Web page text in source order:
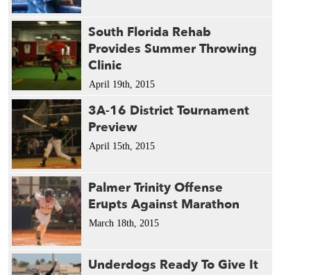
South Florida Rehab
Provides Summer Throwing
Clinic
April 19th, 2015
3A-16 District Tournament
Preview
April 15th, 2015
Palmer Trinity Offense
Erupts Against Marathon
March 18th, 2015
Underdogs Ready To Give It